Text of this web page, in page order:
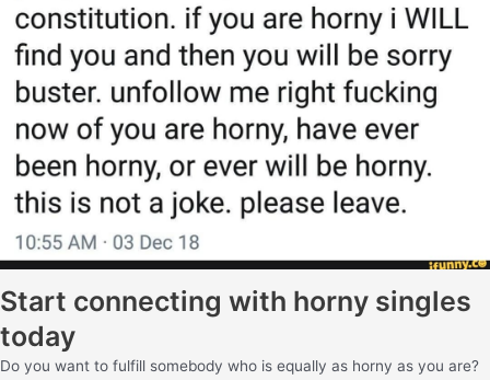
Start connecting with horny singles
today
Do you want to fulfill somebody who is equally as horny as you are?